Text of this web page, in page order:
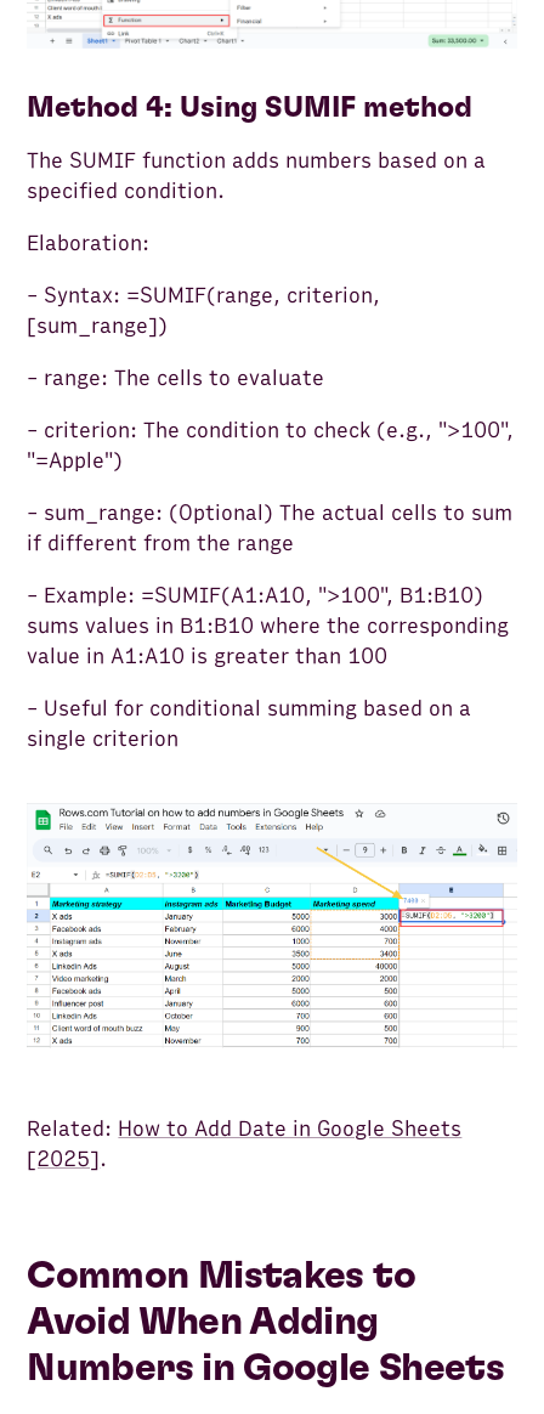
Method 4: Using SUMIF method
The SUMIF function adds numbers based on a
specified condition.
Elaboration:
- Syntax: =SUMIF(range, criterion,
[sum_range])
- range: The cells to evaluate
- criterion: The condition to check (e.g., ">100",
"=Apple")
- sum_range: (Optional) The actual cells to sum
if different from the range
- Example: =SUMIF(A1:A10, ">100", B1:B10)
sums values in B1:B10 where the corresponding
value in A1:A10 is greater than 100
- Useful for conditional summing based on a
single criterion
Related: How to Add Date in Google Sheets
[2025].
Common Mistakes to
Avoid When Adding
Numbers in Google Sheets